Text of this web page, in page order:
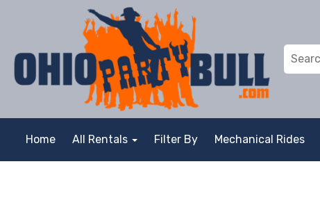
Home All Rentals Filter By Mechanical Rides